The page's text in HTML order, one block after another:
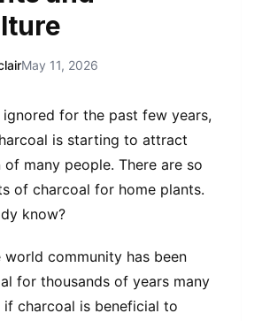
May 11, 2026
ignored for the past few years,
is starting to attract
many people. There are so
of charcoal for home plants.
know?
world community has been
for thousands of years many
charcoal is beneficial to